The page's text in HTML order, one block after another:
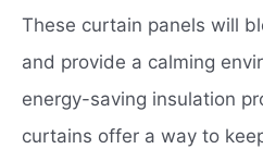
These curtain panels will
and provide a calming
energy-saving insulation
curtains offer a way to